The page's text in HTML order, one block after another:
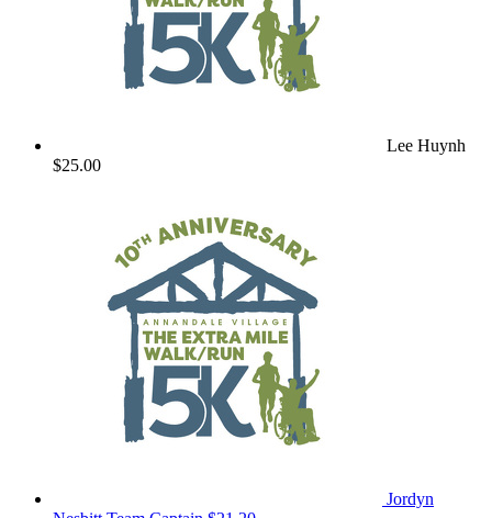
Lee Huynh
$25.00
Jordyn